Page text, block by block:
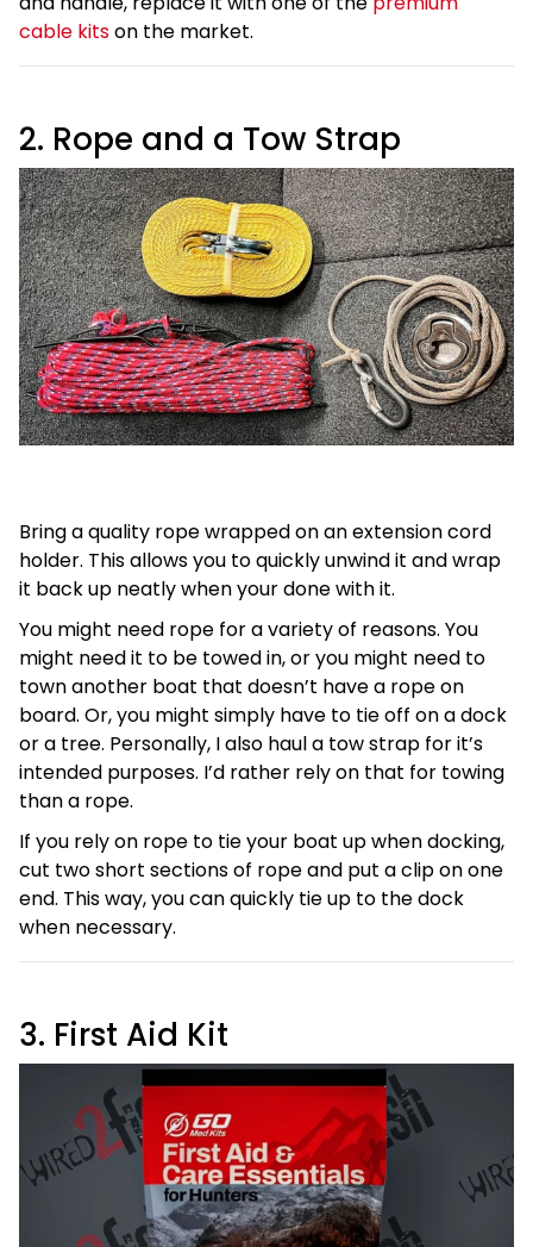
cable kitson the market.
2. Rope and a Tow Strap
Bring a quality rope wrapped on an extension cord
holder. This allows you to quickly unwind it and wrap
it back up neatly when your done with it.
You might need rope for a variety of reasons. You
might need it to be towed in, or you might need to
town another boat that doesn’t have a rope on
board. Or, you might simply have to tie off on a dock
or a tree. Personally, I also haul a tow strap for it’s
intended purposes. I’d rather rely on that for towing
than a rope.
If you rely on rope to tie your boat up when docking,
cut two short sections of rope and put a clip on one
end. This way, you can quickly tie up to the dock
when necessary.
3. First Aid Kit